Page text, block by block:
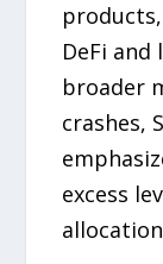
DeFi and
broader
crashes,
excess